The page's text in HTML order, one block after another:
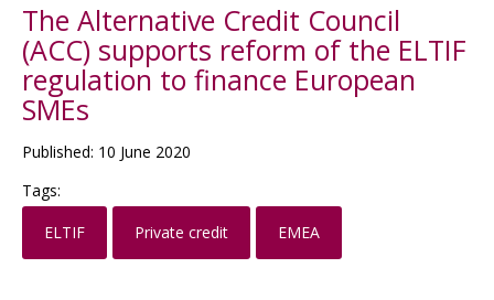
The Alternative Credit Council
(ACC) supports reform of the ELTIF
regulation to finance European
SMEs
Published: 10 June 2020
Tags:
ELTIF
Private credit EMEA